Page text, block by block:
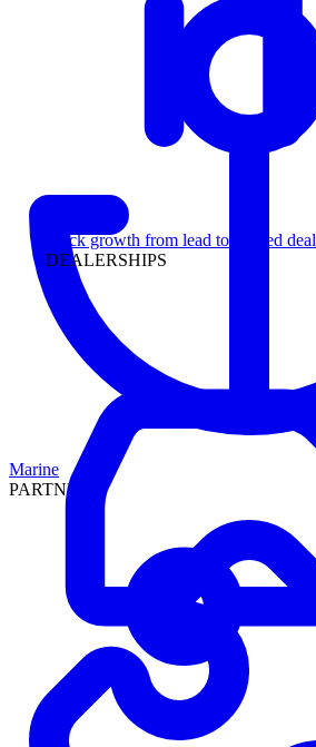
Track growth from lead to funded deal
DEALERSHIPS
Marine
PARTNERS